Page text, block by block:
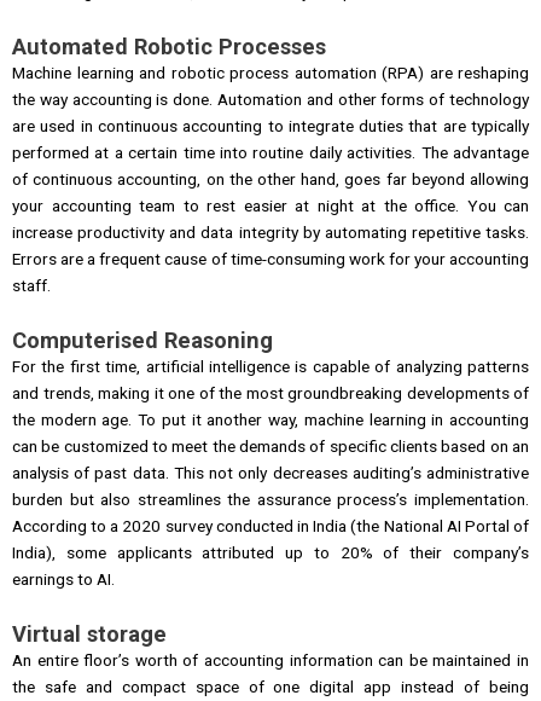
Automated Robotic Processes
Machine learning and robotic process automation (RPA) are reshaping
the way accounting is done. Automation and other forms of technology
are used in continuous accounting to integrate duties that are typically
performed at a certain time into routine daily activities. The advantage
of continuous accounting, on the other hand, goes far beyond allowing
your accounting team to rest easier at night at the office. You can
increase productivity and data integrity by automating repetitive tasks.
Errors are a frequent cause of time-consuming work for your accounting
staff.
Computerised Reasoning
For the first time, artificial intelligence is capable of analyzing patterns
and trends, making it one of the most groundbreaking developments of
the modern age. To put it another way, machine learning in accounting
can be customized to meet the demands of specific clients based on an
analysis of past data. This not only decreases auditing’s administrative
burden but also streamlines the assurance process’s implementation.
According to a 2020 survey conducted in India (the National AI Portal of
India), some applicants attributed up to 20% of their company’s
earnings to AI.
Virtual storage
An entire floor’s worth of accounting information can be maintained in
the safe and compact space of one digital app instead of being